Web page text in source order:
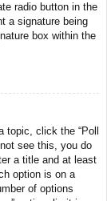
radio button in the
a signature being
box within the
click the “Poll
see this, you do
a title and at least
option is on a
of options